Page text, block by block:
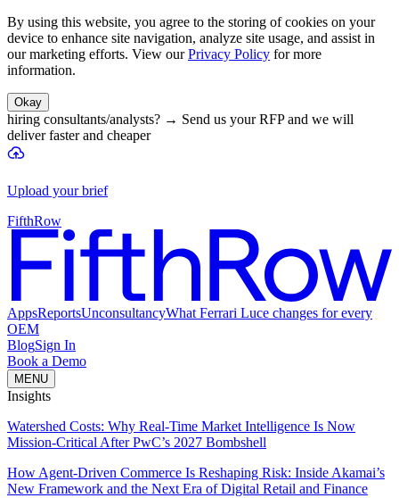
By using this website, you agree to the storing of cookies on your
device to enhance site navigation, analyze site usage, and assist in
our marketing efforts. View our Privacy Policy for more
information.
Okay
hiring consultants/analysts? → Send us your RFP and we will
deliver faster and cheaper
Upload your brief
FifthRow
AppsReportsUnconsultancyWhat Ferrari Luce changes for every
OEM
BlogSign In
Book a Demo
MENU
Insights
Watershed Costs: Why Real-Time Market Intelligence Is Now
Mission-Critical After PwC’s 2027 Bombshell
How Agent-Driven Commerce Is Reshaping Risk: Inside Akamai’s
New Framework and the Next Era of Digital Retail and Finance